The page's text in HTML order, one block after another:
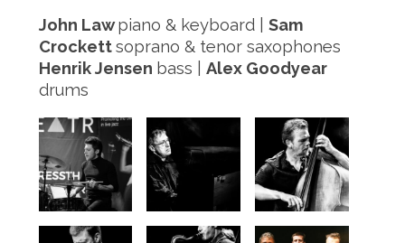
John Lawpiano & keyboard | Sam
Crockettsoprano & tenor saxophones
Henrik Jensen bass | Alex Goodyear
drums